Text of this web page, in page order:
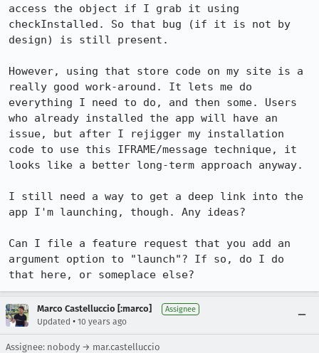
access the object if I grab it using
checkInstalled. So that bug (if it is not by
design) is still present.
However, using that store code on my site is a
really good work-around. It lets me do
everything I need to do, and then some. Users
who already installed the app will have an
issue, but after I rejigger my installation
code to use this IFRAME/message technique, it
looks like a better long-term approach anyway.
I still need a way to get a deep link into the
app I'm launching, though. Any ideas?
Can I file a feature request that you add an
argument option to "launch"? If so, do I do
that here, or someplace else?
Marco Castelluccio [:marco] Assignee
Updated • 10 years ago
Assignee: nobody → mar.castelluccio